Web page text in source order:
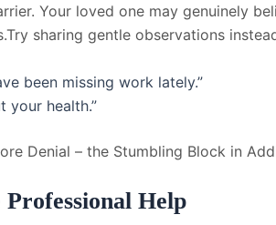
Your loved one may genuinely
sharing gentle observations
been missing work lately.”
your health.”
Denial – the Stumbling Block in
Professional Help